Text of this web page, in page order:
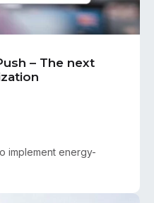
– The next
implement energy-